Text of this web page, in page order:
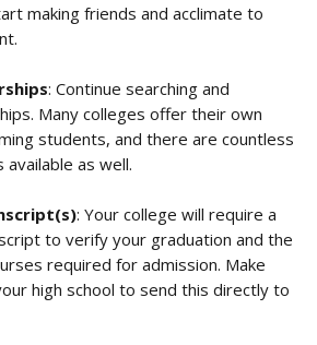
making friends and acclimate to
: Continue searching and
Many colleges offer their own
students, and there are countless
as well.
: Your college will require a
to verify your graduation and the
required for admission. Make
high school to send this directly to